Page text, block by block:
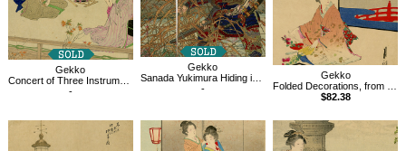
Gekko
Concert of Three Instruments, from the series An Assortment of Women's Customs
-
Gekko
Sanada Yukimura Hiding in the Reed Field
-
Gekko
Folded Decorations, from the series An Assortment of Women's Customs
$82.38